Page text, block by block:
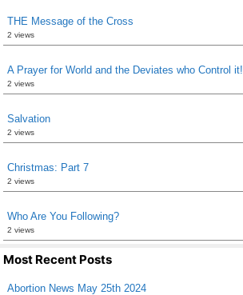
THE Message of the Cross
2 views
A Prayer for World and the Deviates who Control it!
2 views
Salvation
2 views
Christmas: Part 7
2 views
Who Are You Following?
2 views
Most Recent Posts
Abortion News May 25th 2024